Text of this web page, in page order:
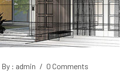
By : admin / 0 Comments